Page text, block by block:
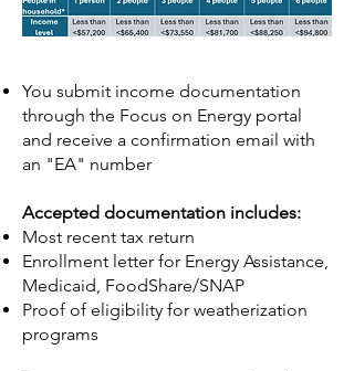
You submit income documentation
through the Focus on Energy portal
and receive a confirmation email with
an "EA" number
Accepted documentation includes:
Most recent tax return
Enrollment letter for Energy Assistance,
Medicaid, FoodShare/SNAP
Proof of eligibility for weatherization
programs